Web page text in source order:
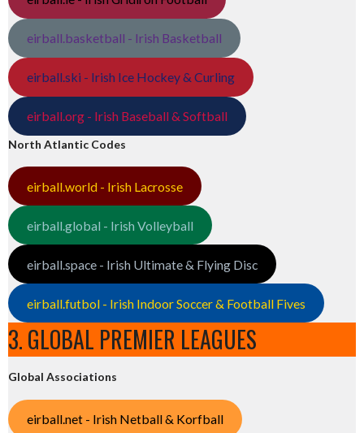
eirball.basketball - Irish Basketball
eirball.ski - Irish Ice Hockey & Curling
eirball.org - Irish Baseball & Softball
North Atlantic Codes
eirball.world - Irish Lacrosse
eirball.global - Irish Volleyball
eirball.space - Irish Ultimate & Flying Disc
eirball.futbol - Irish Indoor Soccer & Football Fives
3. GLOBAL PREMIER LEAGUES
Global Associations
eirball.net - Irish Netball & Korfball